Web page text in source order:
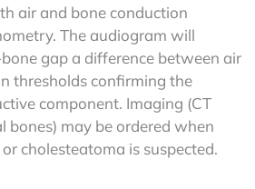
air and bone conduction
The audiogram will
gap a difference between air
thresholds confirming the
component. Imaging (CT
bones) may be ordered when
cholesteatoma is suspected.